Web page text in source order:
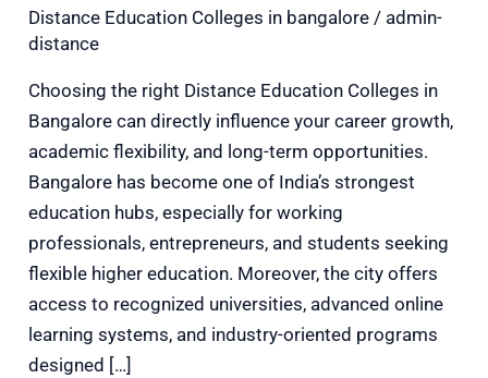
Distance Education Colleges in bangalore / admin-
distance
Choosing the right Distance Education Colleges in
Bangalore can directly influence your career growth,
academic flexibility, and long-term opportunities.
Bangalore has become one of India’s strongest
education hubs, especially for working
professionals, entrepreneurs, and students seeking
flexible higher education. Moreover, the city offers
access to recognized universities, advanced online
learning systems, and industry-oriented programs
designed […]